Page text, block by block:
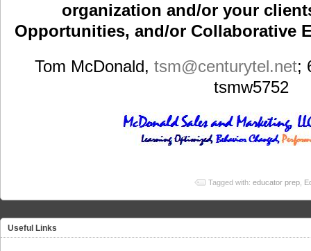
organization and/or your
Opportunities, and/or Collaborative
Tom McDonald, tsm@centurytel.net;
tsmw5752
Tagged with: educator prep
Useful Links